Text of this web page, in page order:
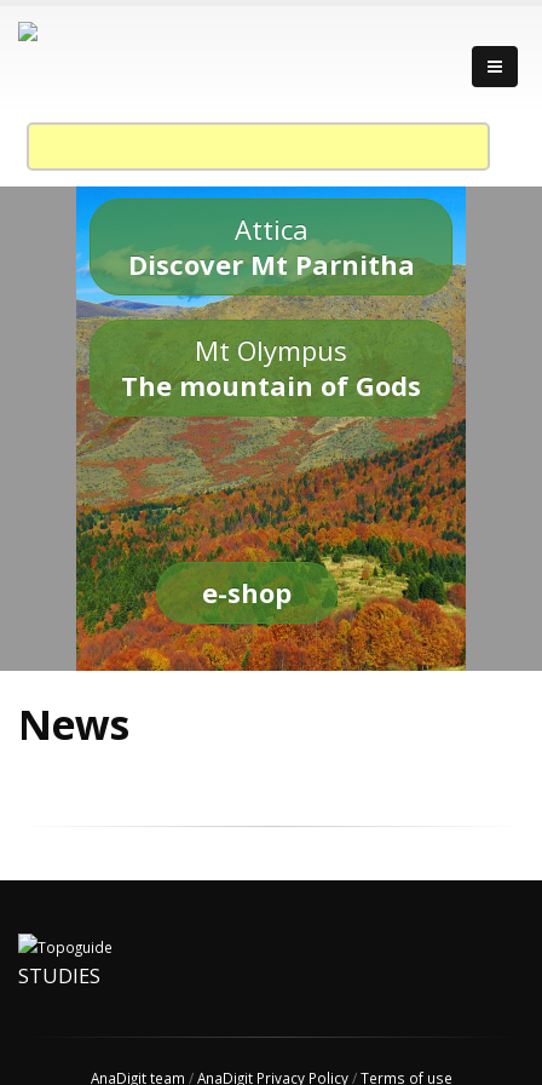
Attica
Discover Mt Parnitha
Mt Olympus
The mountain of Gods
e-shop
News
STUDIES
AnaDigit team /AnaDigit Privacy Policy/Terms of use